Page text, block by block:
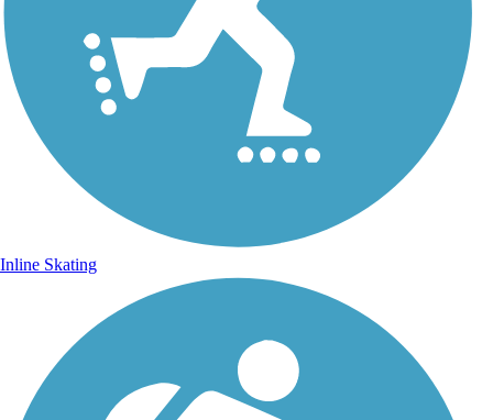
Inline Skating